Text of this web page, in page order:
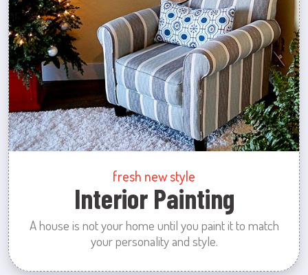
fresh new style
Interior Painting
A house is not your home until you paint it to match
your personality and style.